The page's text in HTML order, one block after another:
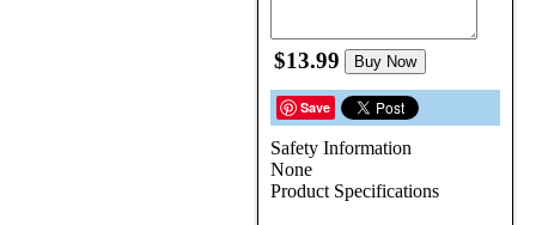
$13.99 Buy Now
Save
Safety Information
None
Product Specifications